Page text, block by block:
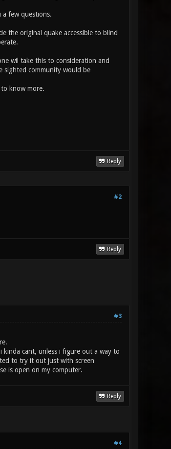
few questions.
the original quake accessible to blind
wil take this to consideration and
community would be
know more.
Reply
#2
Reply
#3
cant, unless i figure out a way to
to try it out just with screen
is open on my computer.
Reply
#4